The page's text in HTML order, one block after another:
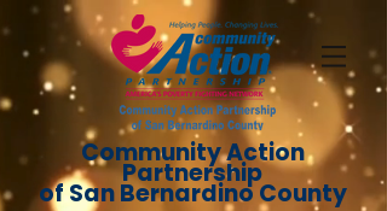
Community Action
Partnership
of San Bernardino County